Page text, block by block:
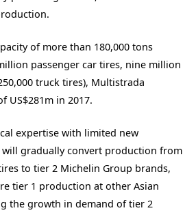
of more than 180,000 tons
passenger car tires, nine million
truck tires), Multistrada
US$281m in 2017.
expertise with limited new
gradually convert production from
to tier 2 Michelin Group brands,
tier 1 production at other Asian
the growth in demand of tier 2